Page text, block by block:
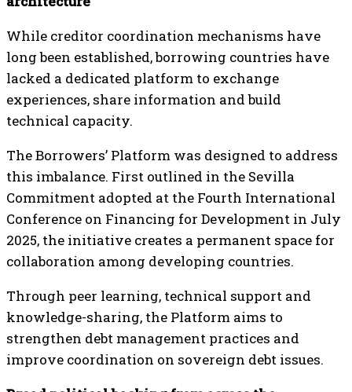
While creditor coordination mechanisms have
long been established, borrowing countries have
lacked a dedicated platform to exchange
experiences, share information and build
technical capacity.
The Borrowers’ Platform was designed to address
this imbalance. First outlined in the Sevilla
Commitment adopted at the Fourth International
Conference on Financing for Development in July
2025, the initiative creates a permanent space for
collaboration among developing countries.
Through peer learning, technical support and
knowledge-sharing, the Platform aims to
strengthen debt management practices and
improve coordination on sovereign debt issues.